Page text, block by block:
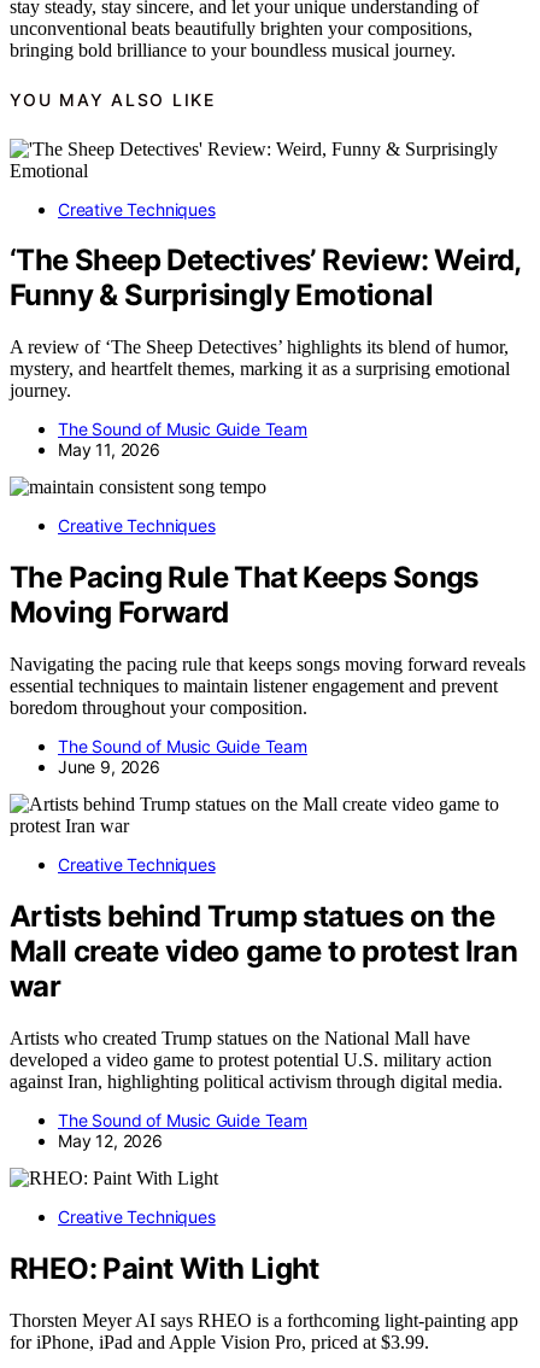
stay steady, stay sincere, and let your unique understanding of
unconventional beats beautifully brighten your compositions,
bringing bold brilliance to your boundless musical journey.
YOU MAY ALSO LIKE
Creative Techniques
‘The Sheep Detectives’ Review: Weird,
Funny & Surprisingly Emotional
A review of ‘The Sheep Detectives’ highlights its blend of humor,
mystery, and heartfelt themes, marking it as a surprising emotional
journey.
The Sound of Music Guide Team
May 11, 2026
Creative Techniques
The Pacing Rule That Keeps Songs
Moving Forward
Navigating the pacing rule that keeps songs moving forward reveals
essential techniques to maintain listener engagement and prevent
boredom throughout your composition.
The Sound of Music Guide Team
June 9, 2026
Creative Techniques
Artists behind Trump statues on the
Mall create video game to protest Iran
war
Artists who created Trump statues on the National Mall have
developed a video game to protest potential U.S. military action
against Iran, highlighting political activism through digital media.
The Sound of Music Guide Team
May 12, 2026
Creative Techniques
RHEO: Paint With Light
Thorsten Meyer AI says RHEO is a forthcoming light-painting app
for iPhone, iPad and Apple Vision Pro, priced at $3.99.